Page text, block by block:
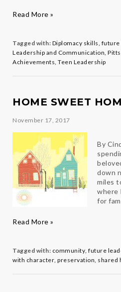
Welcome
Tom
Berich
Read More »
Tagged with: Diplomacy skills, future
Leadership and Communication,
Achievements, Teen Leadership
HOME SWEET
November 17, 2017
By
down
miles
where
for
Home
Read More »
Tagged with: community, future
with character, preservation, shared